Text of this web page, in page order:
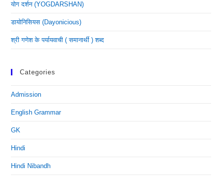
योग दर्शन (YOGDARSHAN)
डायोनिसियस (dayonicious)
श्री गणेश के पर्यायवाची ( समानार्थी ) शब्द
Categories
Admission
English Grammar
GK
Hindi
Hindi Nibandh